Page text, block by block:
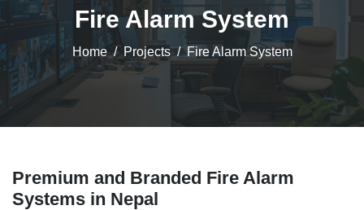
Fire Alarm System
Home Projects Fire Alarm System
Premium and Branded Fire Alarm
Systems in Nepal